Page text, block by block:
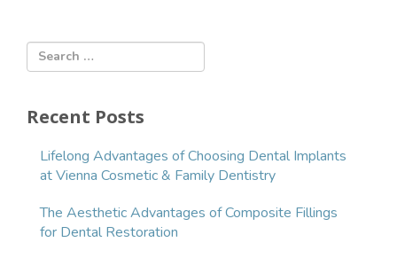
Recent Posts
Lifelong Advantages of Choosing Dental Implants
at Vienna Cosmetic & Family Dentistry
The Aesthetic Advantages of Composite Fillings
for Dental Restoration